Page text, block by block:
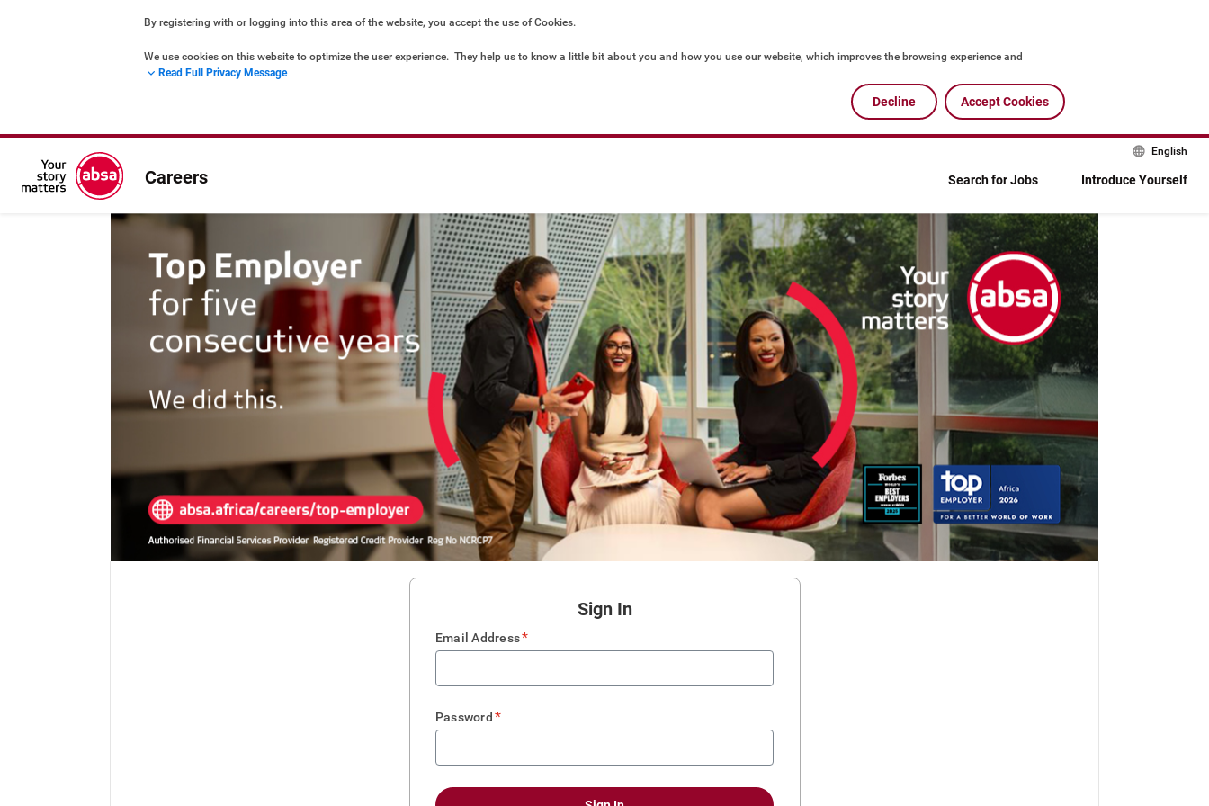
By registering with or logging into this area of the website, you accept the use of Cookies.
We use cookies on this website to optimize the user experience.  They help us to know a little bit about you and how you use our website, which improves the browsing experience and
marketing – both for you and for others. They are stored locally on your computer or mobile device. To accept cookies continue browsing as normal. We adhere to the Absa Group cookie and
Privacy Statement
Read Full Privacy Message
Decline Accept Cookies
Careers
English
Search for Jobs Introduce Yourself
Sign In
Email Address*
Password *